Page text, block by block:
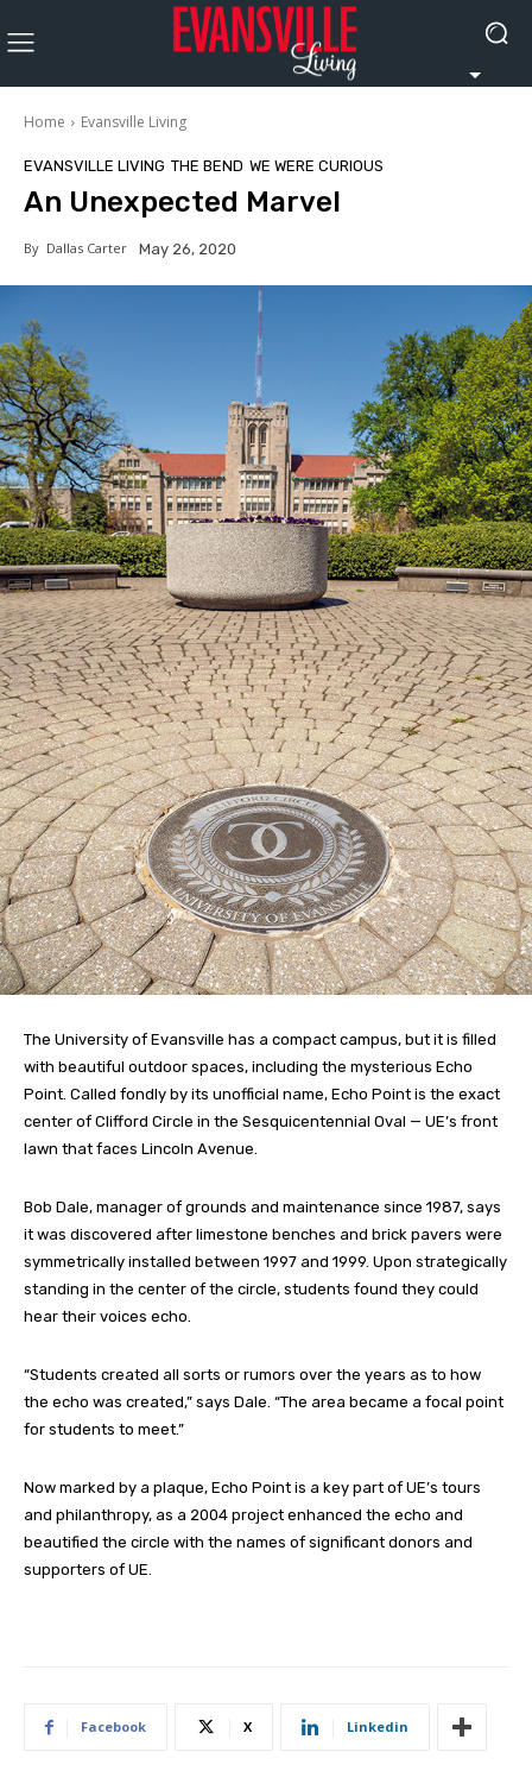
Home Evansville Living
EVANSVILLE LIVING THE BEND WE WERE CURIOUS
An Unexpected Marvel
By Dallas Carter May 26, 2020
The University of Evansville has a compact campus, but it is filled
with beautiful outdoor spaces, including the mysterious Echo
Point. Called fondly by its unofficial name, Echo Point is the exact
center of Clifford Circle in the Sesquicentennial Oval — UE’s front
lawn that faces Lincoln Avenue.
Bob Dale, manager of grounds and maintenance since 1987, says
it was discovered after limestone benches and brick pavers were
symmetrically installed between 1997 and 1999. Upon strategically
standing in the center of the circle, students found they could
hear their voices echo.
“Students created all sorts or rumors over the years as to how
the echo was created,” says Dale. “The area became a focal point
for students to meet.”
Now marked by a plaque, Echo Point is a key part of UE’s tours
and philanthropy, as a 2004 project enhanced the echo and
beautified the circle with the names of significant donors and
supporters of UE.
Facebook X Linkedin